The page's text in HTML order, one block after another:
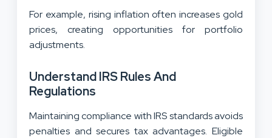
For example, rising inflation often increases gold
prices, creating opportunities for portfolio
adjustments.
Understand IRS Rules And
Regulations
Maintaining compliance with IRS standards avoids
penalties and secures tax advantages. Eligible